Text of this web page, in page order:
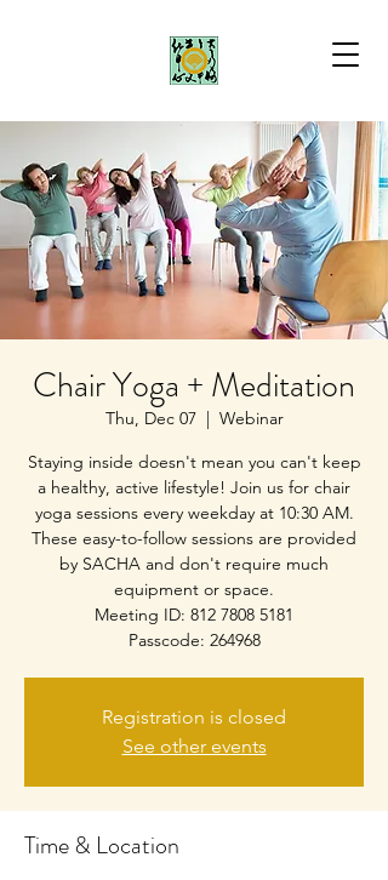
Chair Yoga + Meditation
Thu, Dec 07
  |
Webinar
Staying inside doesn't mean you can't keep
a healthy, active lifestyle! Join us for chair
yoga sessions every weekday at 10:30 AM.
These easy-to-follow sessions are provided
by SACHA and don't require much
equipment or space.
Meeting ID: 812 7808 5181
Passcode: 264968
Registration is closed
See other events
Time & Location